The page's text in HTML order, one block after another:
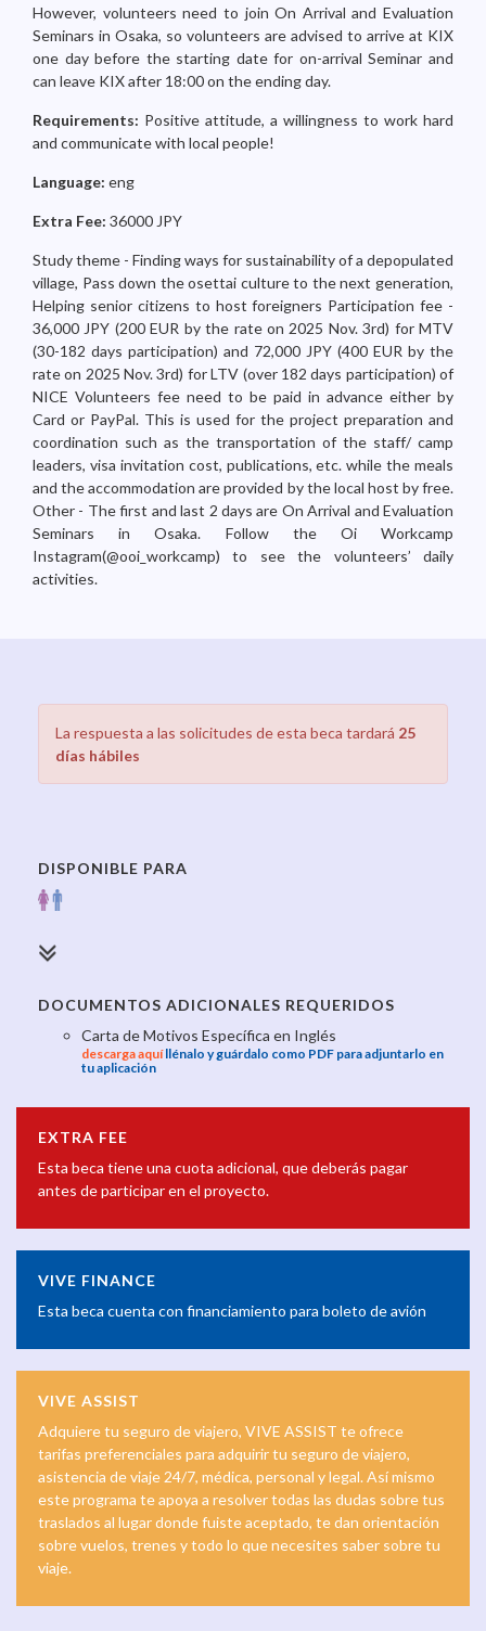
However, volunteers need to join On Arrival and Evaluation
Seminars in Osaka, so volunteers are advised to arrive at KIX
one day before the starting date for on-arrival Seminar and
can leave KIX after 18:00 on the ending day.
Requirements: Positive attitude, a willingness to work hard
and communicate with local people!
Language: eng
Extra Fee: 36000 JPY
Study theme - Finding ways for sustainability of a depopulated
village, Pass down the osettai culture to the next generation,
Helping senior citizens to host foreigners Participation fee -
36,000 JPY (200 EUR by the rate on 2025 Nov. 3rd) for MTV
(30-182 days participation) and 72,000 JPY (400 EUR by the
rate on 2025 Nov. 3rd) for LTV (over 182 days participation) of
NICE Volunteers fee need to be paid in advance either by
Card or PayPal. This is used for the project preparation and
coordination such as the transportation of the staff/ camp
leaders, visa invitation cost, publications, etc. while the meals
and the accommodation are provided by the local host by free.
Other - The first and last 2 days are On Arrival and Evaluation
Seminars in Osaka. Follow the Oi Workcamp
Instagram(@ooi_workcamp) to see the volunteers’ daily
activities.
La respuesta a las solicitudes de esta beca tardará 25
días hábiles
DISPONIBLE PARA
DOCUMENTOS ADICIONALES REQUERIDOS
Carta de Motivos Específica en Inglés
descarga aquíllénalo y guárdalo como PDF para adjuntarlo en
tu aplicación
EXTRA FEE
Esta beca tiene una cuota adicional, que deberás pagar
antes de participar en el proyecto.
VIVE FINANCE
Esta beca cuenta con financiamiento para boleto de avión
VIVE ASSIST
Adquiere tu seguro de viajero, VIVE ASSIST te ofrece
tarifas preferenciales para adquirir tu seguro de viajero,
asistencia de viaje 24/7, médica, personal y legal. Así mismo
este programa te apoya a resolver todas las dudas sobre tus
traslados al lugar donde fuiste aceptado, te dan orientación
sobre vuelos, trenes y todo lo que necesites saber sobre tu
viaje.